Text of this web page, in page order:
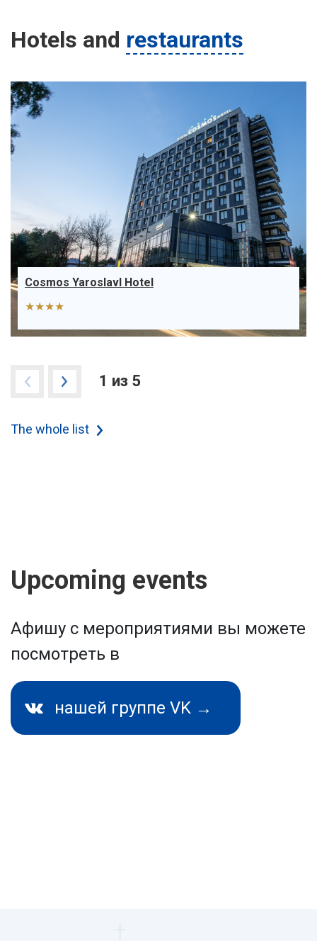
Hotels and restaurants
Cosmos Yaroslavl Hotel
★★★★
1 из 5
The whole list
Upcoming events
Афишу с мероприятиями вы можете
посмотреть в
нашей группе VK →